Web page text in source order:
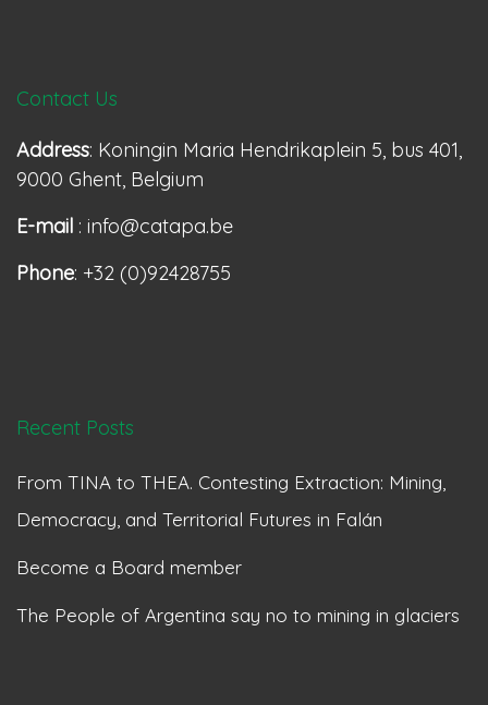
Contact Us
Address: Koningin Maria Hendrikaplein 5, bus 401,
9000 Ghent, Belgium
E-mail : info@catapa.be
Phone: +32 (0)92428755
Recent Posts
From TINA to THEA. Contesting Extraction: Mining,
Democracy, and Territorial Futures in Falán
Become a Board member
The People of Argentina say no to mining in glaciers